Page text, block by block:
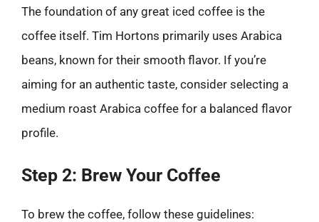
The foundation of any great iced coffee is the
coffee itself. Tim Hortons primarily uses Arabica
beans, known for their smooth flavor. If you’re
aiming for an authentic taste, consider selecting a
medium roast Arabica coffee for a balanced flavor
profile.
Step 2: Brew Your Coffee
To brew the coffee, follow these guidelines: